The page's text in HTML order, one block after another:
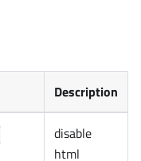
Description
disable
html